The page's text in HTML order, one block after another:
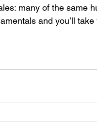
many of the same
and you’ll